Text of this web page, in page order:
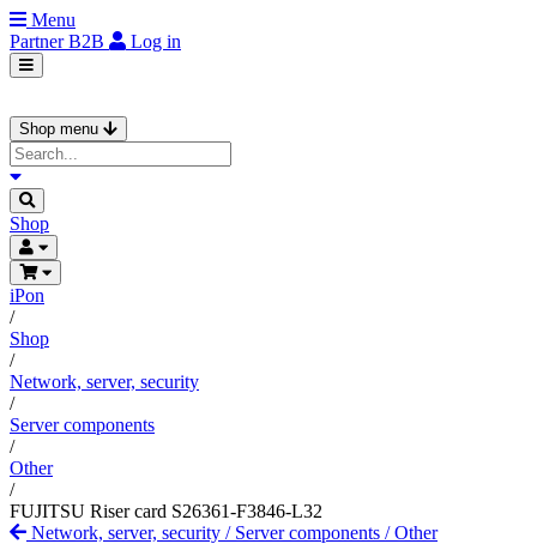
Menu
PartnerB2B Log in
Shop menu
Shop
iPon
/
Shop
/
Network, server, security
/
Server components
/
Other
/
FUJITSU Riser card S26361-F3846-L32
Network, server, security / Server components /Other